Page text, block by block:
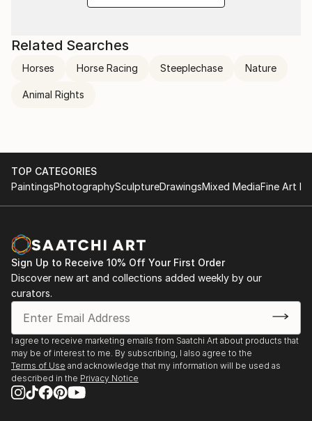
Related Searches
Horses Horse Racing Steeplechase Nature
Animal Rights
TOP CATEGORIES
PaintingsPhotographySculptureDrawingsMixed MediaFine Art
Sign Up to Receive 10% Off Your First Order
Discover new art and collections added weekly by our
curators.
I agree to receive marketing emails from Saatchi Art about products that
may be of interest to me. By subscribing, I also agree to the
Terms of Use and acknowledge that my information will be used as
described in the Privacy Notice